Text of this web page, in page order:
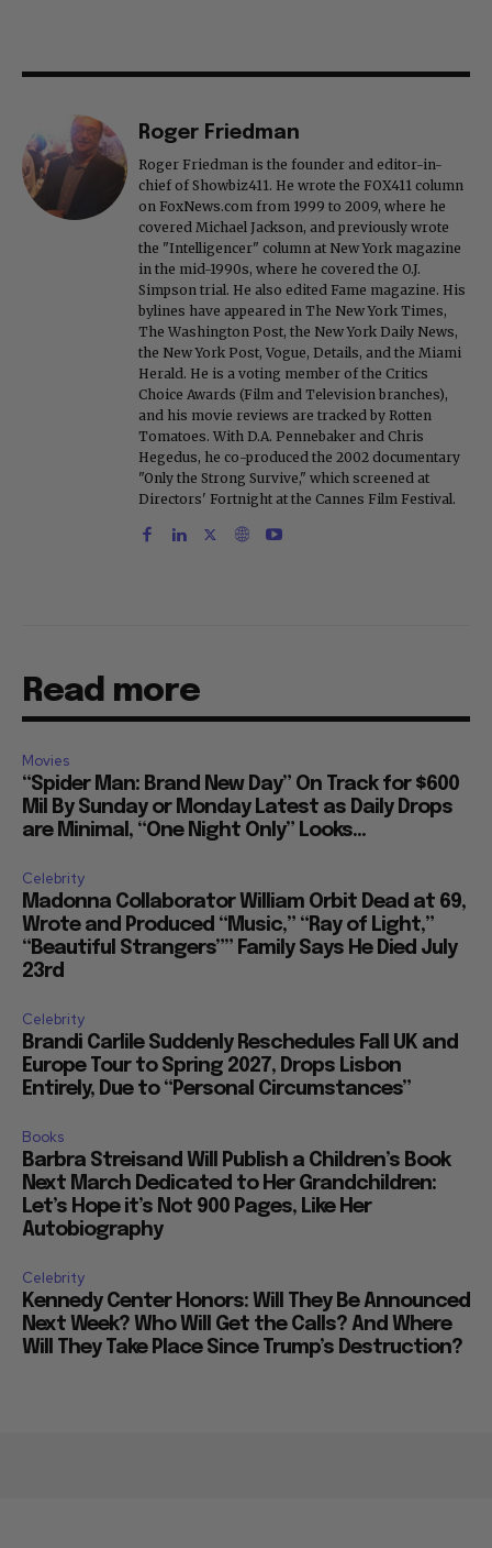
Roger Friedman
Roger Friedman is the founder and editor-in-
chief of Showbiz411. He wrote the FOX411 column
on FoxNews.com from 1999 to 2009, where he
covered Michael Jackson, and previously wrote
the "Intelligencer" column at New York magazine
in the mid-1990s, where he covered the O.J.
Simpson trial. He also edited Fame magazine. His
bylines have appeared in The New York Times,
The Washington Post, the New York Daily News,
the New York Post, Vogue, Details, and the Miami
Herald. He is a voting member of the Critics
Choice Awards (Film and Television branches),
and his movie reviews are tracked by Rotten
Tomatoes. With D.A. Pennebaker and Chris
Hegedus, he co-produced the 2002 documentary
"Only the Strong Survive," which screened at
Directors' Fortnight at the Cannes Film Festival.
Read more
Movies
“Spider Man: Brand New Day” On Track for $600
Mil By Sunday or Monday Latest as Daily Drops
are Minimal, “One Night Only” Looks...
Celebrity
Madonna Collaborator William Orbit Dead at 69,
Wrote and Produced “Music,” “Ray of Light,”
“Beautiful Strangers”” Family Says He Died July
23rd
Celebrity
Brandi Carlile Suddenly Reschedules Fall UK and
Europe Tour to Spring 2027, Drops Lisbon
Entirely, Due to “Personal Circumstances”
Books
Barbra Streisand Will Publish a Children’s Book
Next March Dedicated to Her Grandchildren:
Let’s Hope it’s Not 900 Pages, Like Her
Autobiography
Celebrity
Kennedy Center Honors: Will They Be Announced
Next Week? Who Will Get the Calls? And Where
Will They Take Place Since Trump’s Destruction?